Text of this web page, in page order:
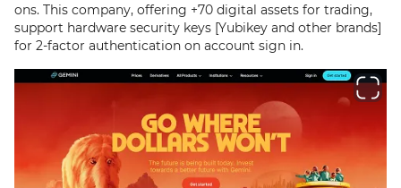
ons. This company, offering +70 digital assets for trading,
support hardware security keys [Yubikey and other brands]
for 2-factor authentication on account sign in.